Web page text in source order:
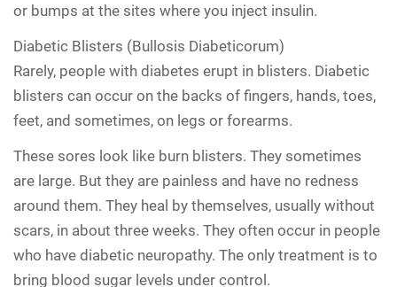
or bumps at the sites where you inject insulin.
Diabetic Blisters (Bullosis Diabeticorum)
Rarely, people with diabetes erupt in blisters. Diabetic
blisters can occur on the backs of fingers, hands, toes,
feet, and sometimes, on legs or forearms.
These sores look like burn blisters. They sometimes
are large. But they are painless and have no redness
around them. They heal by themselves, usually without
scars, in about three weeks. They often occur in people
who have diabetic neuropathy. The only treatment is to
bring blood sugar levels under control.